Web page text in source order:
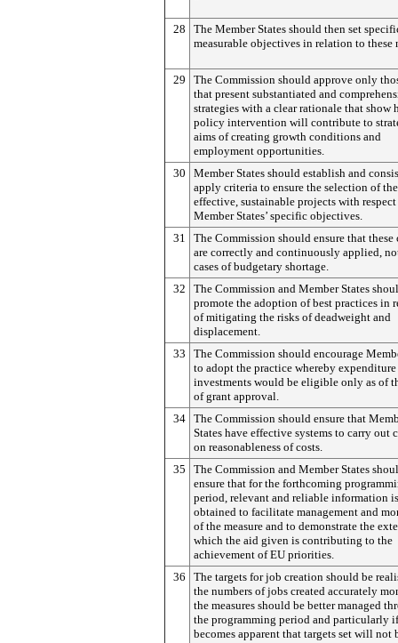
28
The Member States should then set
measurable objectives in relation to these
29
The Commission should approve only
that present substantiated and
strategies with a clear rationale that show
policy intervention will contribute to
aims of creating growth conditions and
employment opportunities.
30
Member States should establish and
apply criteria to ensure the selection of
effective, sustainable projects with
Member States’ specific objectives.
31
The Commission should ensure that these
are correctly and continuously applied,
cases of budgetary shortage.
32
The Commission and Member States
promote the adoption of best practices in
of mitigating the risks of deadweight and
displacement.
33
The Commission should encourage
to adopt the practice whereby
investments would be eligible only as of
of grant approval.
34 The Commission should ensure that
States have effective systems to carry out
on reasonableness of costs.
35
The Commission and Member States
ensure that for the forthcoming
period, relevant and reliable information is
obtained to facilitate management and
of the measure and to demonstrate the
which the aid given is contributing to the
achievement of EU priorities.
36
The targets for job creation should be
the numbers of jobs created accurately
the measures should be better managed
the programming period and particularly
becomes apparent that targets set will not